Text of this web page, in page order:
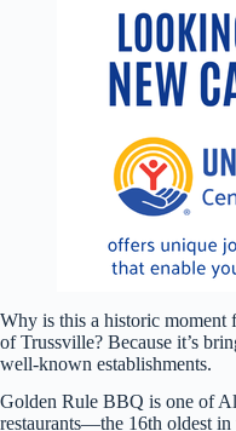
Why is this a historic moment
of Trussville? Because it’s
well-known establishments.
Golden Rule BBQ is one of
restaurants—the 16th oldest